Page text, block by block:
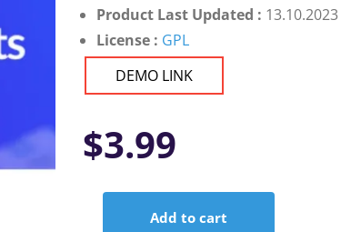
Product Last Updated : 13.10.2023
License : GPL
DEMO LINK
$3.99
Add to cart